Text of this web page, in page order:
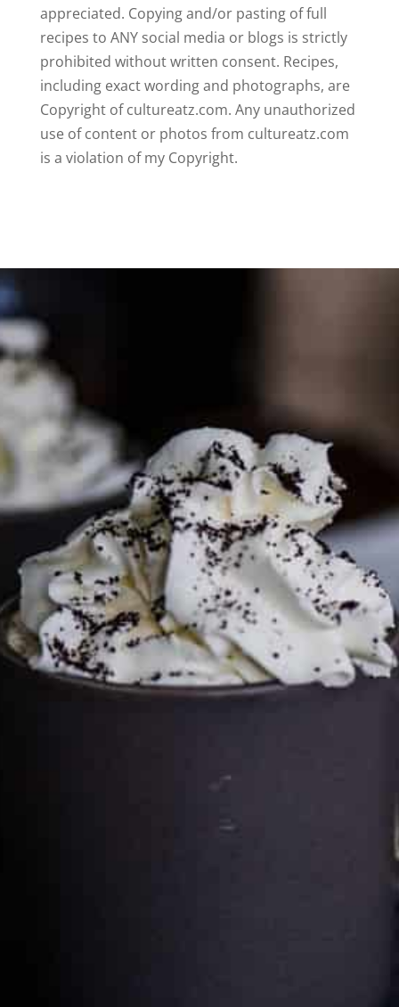
appreciated. Copying and/or pasting of full
recipes to ANY social media or blogs is strictly
prohibited without written consent. Recipes,
including exact wording and photographs, are
Copyright of cultureatz.com. Any unauthorized
use of content or photos from cultureatz.com
is a violation of my Copyright.
PARTNER WITH ME
To discuss ways to advertise or partner, please
media page and get in touch
FTC DISCLOSURE
This site may contain affiliate links, such as the Amazon
Services LLC Associates Program. Please support CulturEatz
by clicking on the links and purchasing through them so I
can keep the kitchen well-stocked. It does not alter the
price you pay.Full policy here. Google